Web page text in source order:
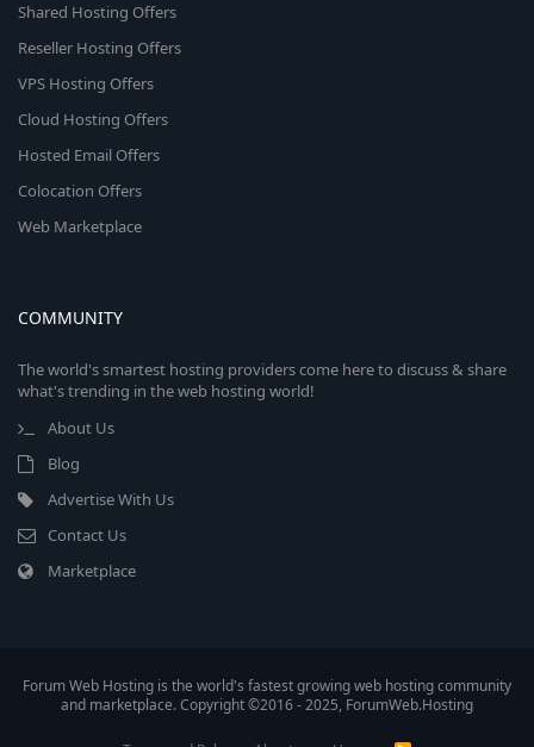
Shared Hosting Offers
Reseller Hosting Offers
VPS Hosting Offers
Cloud Hosting Offers
Hosted Email Offers
Colocation Offers
Web Marketplace
COMMUNITY
The world's smartest hosting providers come here to discuss & share
what's trending in the web hosting world!
About Us
Blog
Advertise With Us
Contact Us
Marketplace
Forum Web Hosting is the world's fastest growing web hosting community
and marketplace. Copyright ©2016 - 2025, ForumWeb.Hosting